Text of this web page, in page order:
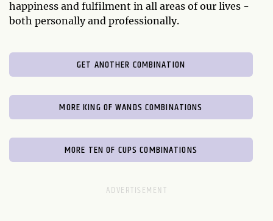
happiness and fulfilment in all areas of our lives -
both personally and professionally.
GET ANOTHER COMBINATION
MORE KING OF WANDS COMBINATIONS
MORE TEN OF CUPS COMBINATIONS